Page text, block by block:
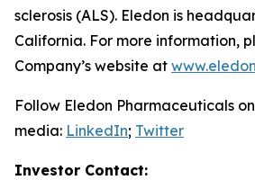
sclerosis (ALS). Eledon is
California. For more information,
Company’s website at
Follow Eledon Pharmaceuticals
media: LinkedIn; Twitter
Investor Contact: